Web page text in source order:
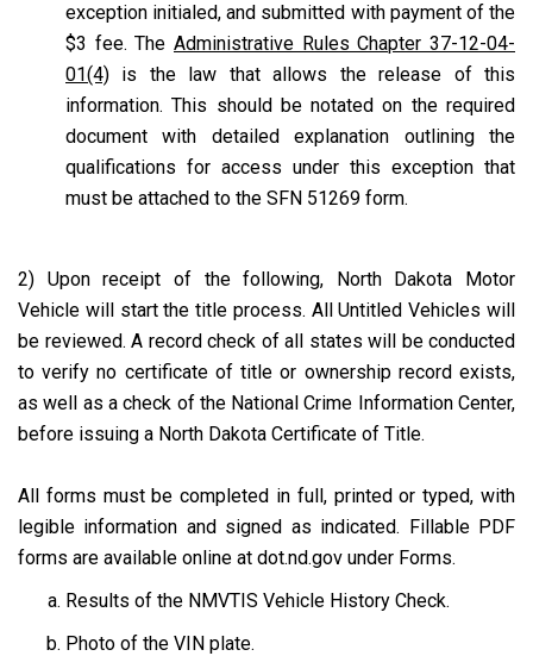
exception initialed, and submitted with payment of the
$3 fee. The Administrative Rules Chapter 37-12-04-
01(4) is the law that allows the release of this
information. This should be notated on the required
document with detailed explanation outlining the
qualifications for access under this exception that
must be attached to the SFN 51269 form.
2) Upon receipt of the following, North Dakota Motor
Vehicle will start the title process. All Untitled Vehicles will
be reviewed. A record check of all states will be conducted
to verify no certificate of title or ownership record exists,
as well as a check of the National Crime Information Center,
before issuing a North Dakota Certificate of Title.
All forms must be completed in full, printed or typed, with
legible information and signed as indicated. Fillable PDF
forms are available online at dot.nd.gov under Forms.
Results of the NMVTIS Vehicle History Check.
Photo of the VIN plate.